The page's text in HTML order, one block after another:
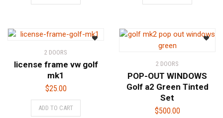
2 DOORS
license frame vw golf
mk1
$25.00
ADD TO CART
2 DOORS
POP-OUT WINDOWS
Golf a2 Green Tinted
Set
$500.00